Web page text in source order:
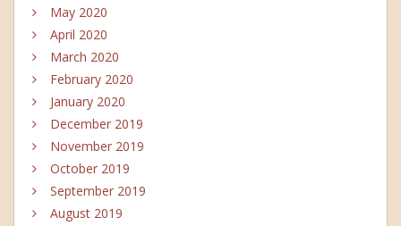
May 2020
April 2020
March 2020
February 2020
January 2020
December 2019
November 2019
October 2019
September 2019
August 2019